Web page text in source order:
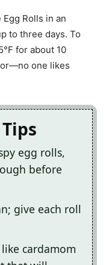
Rolls in an
to three days. To
for about 10
one likes
egg rolls,
before
give each roll
cardamom